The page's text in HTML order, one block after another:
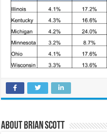
About Brian Scott